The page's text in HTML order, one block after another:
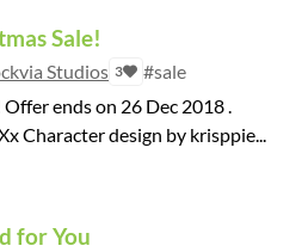
Sale!
Studios 3
#sale
ends on 26 Dec 2018 .
Character design by krisppie...
for You